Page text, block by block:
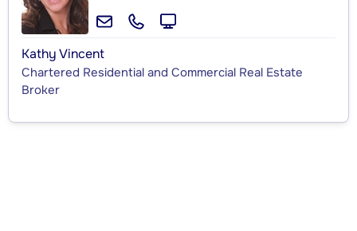
Kathy Vincent
Chartered Residential and Commercial Real Estate
Broker